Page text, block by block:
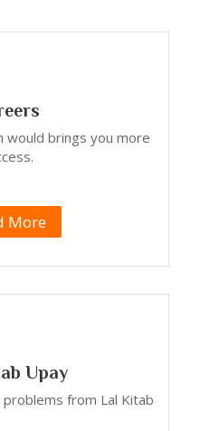
would brings you more
More
Upay
from Lal Kitab